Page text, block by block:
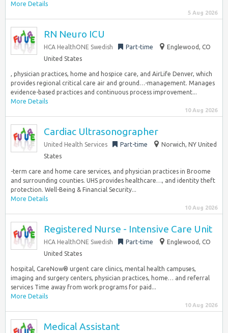
More Details
5 Aug 2026
RN Neuro ICU
HCA HealthONE Swedish Part-time
Englewood, CO
United States
, physician practices, home and hospice care, and AirLife Denver, which
provides regional critical care air and ground…-management. Manages
evidence-based practices and continuous process improvement...
More Details
10 Aug 2026
Cardiac Ultrasonographer
United Health Services Part-time
Norwich, NY United
States
-term care and home care services, and physician practices in Broome
and surrounding counties. UHS provides healthcare…, and identity theft
protection. ​Well-Being & Financial Security...
More Details
10 Aug 2026
Registered Nurse - Intensive Care Unit
HCA HealthONE Swedish Part-time
Englewood, CO
United States
hospital, CareNow® urgent care clinics, mental health campuses,
imaging and surgery centers, physician practices, home… and referral
services Time away from work programs for paid...
More Details
10 Aug 2026
Medical Assistant